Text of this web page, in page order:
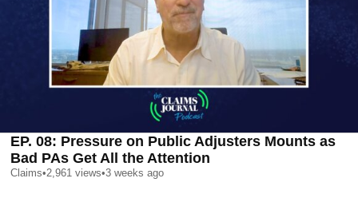
EP. 08: Pressure on Public Adjusters Mounts as
Bad PAs Get All the Attention
Claims•2,961 views•3 weeks ago